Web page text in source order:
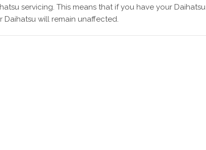
servicing. This means that if you have your Daihatsu
Daihatsu will remain unaffected.